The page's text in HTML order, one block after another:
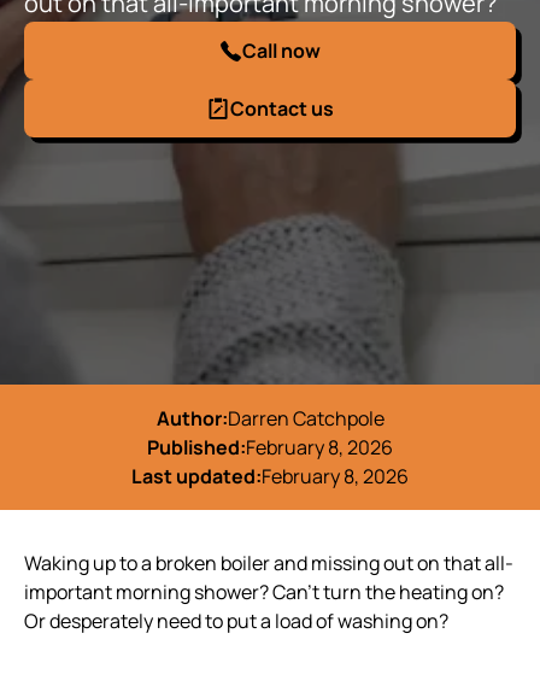
Call now
Contact us
Author:Darren Catchpole
Published:February 8, 2026
Last updated:February 8, 2026
Waking up to a broken boiler and missing out on that all-
important morning shower? Can't turn the heating on?
Or desperately need to put a load of washing on?